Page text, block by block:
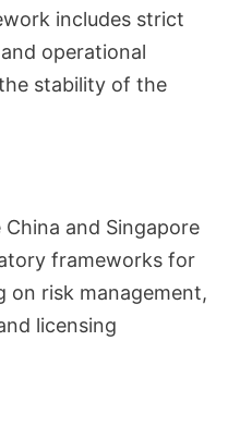
includes strict
operational
stability of the
and Singapore
frameworks for
on risk management,
licensing